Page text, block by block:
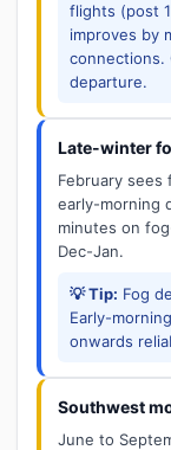
flights (post
improves by
connections.
departure.
Late-winter
February
early-morning
minutes on
Dec-Jan.
💡 Tip: Fog
Early-
onwards
Southwest
June to